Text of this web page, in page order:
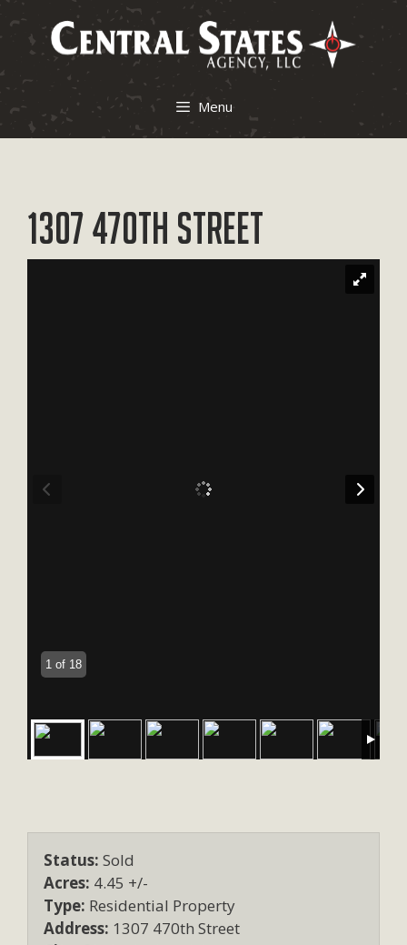
Menu
1307 470th Street
1 of 18
Status: Sold
Acres: 4.45 +/-
Type: Residential Property
Address: 1307 470th Street